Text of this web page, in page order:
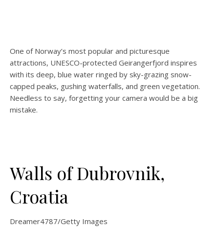
One of Norway’s most popular and picturesque
attractions, UNESCO-protected Geirangerfjord inspires
with its deep, blue water ringed by sky-grazing snow-
capped peaks, gushing waterfalls, and green vegetation.
Needless to say, forgetting your camera would be a big
mistake.
Walls of Dubrovnik,
Croatia
Dreamer4787/Getty Images